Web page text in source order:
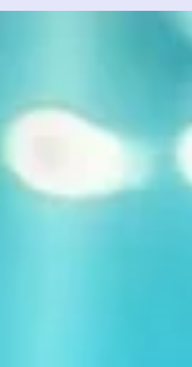
and 30% off Majira Hydrosol.